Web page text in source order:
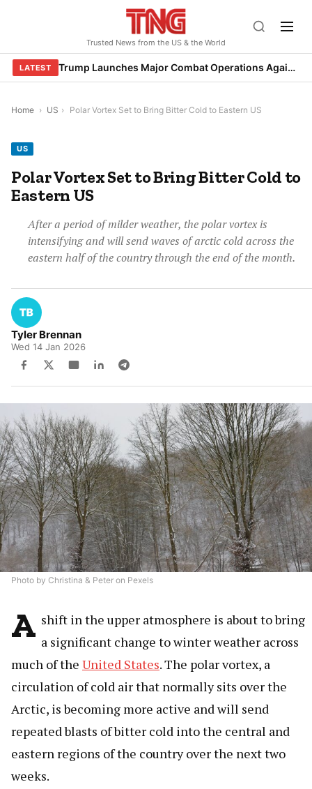
Trusted News from the US & the World
LATEST Trump Launches Major Combat Operations Against Iran, Calls for Regime Change
Home › US › Polar Vortex Set to Bring Bitter Cold to Eastern US
US
Polar Vortex Set to Bring Bitter Cold to
Eastern US
After a period of milder weather, the polar vortex is
intensifying and will send waves of arctic cold across the
eastern half of the country through the end of the month.
Tyler Brennan
Wed 14 Jan 2026
Photo by Christina & Peter on Pexels
A shift in the upper atmosphere is about to bring
a significant change to winter weather across
much of the United States. The polar vortex, a
circulation of cold air that normally sits over the
Arctic, is becoming more active and will send
repeated blasts of bitter cold into the central and
eastern regions of the country over the next two
weeks.